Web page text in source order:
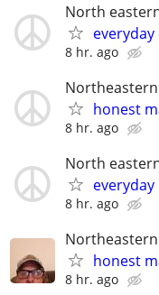
North
8 hr. ago
honest
8 hr. ago
North
8 hr. ago
honest
8 hr. ago